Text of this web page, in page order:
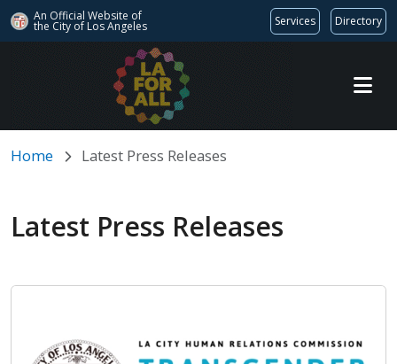
An Official Website of
the City of Los Angeles Services Directory
Skip to main content
Home Latest Press Releases
Latest Press Releases